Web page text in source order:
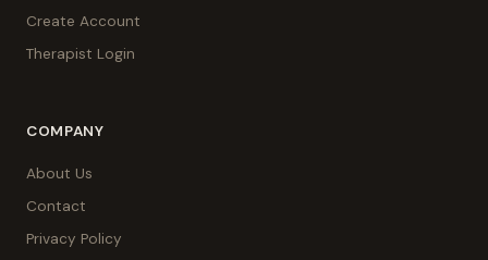
Create Account
Therapist Login
COMPANY
About Us
Contact
Privacy Policy